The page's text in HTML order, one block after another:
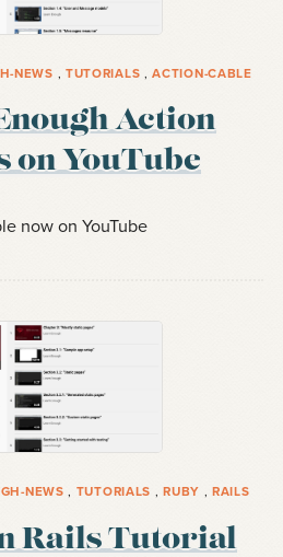
NEWS , TUTORIALS ,ACTION-CABLE
Action
on YouTube
now on YouTube
NEWS , TUTORIALS ,RUBY ,RAILS
Rails Tutorial